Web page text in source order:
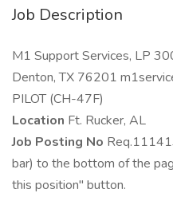
Job Description
M1 Support Services, LP
Denton, TX 76201
PILOT (CH-47F)
Location Ft. Rucker, AL
Job Posting No
bar) to the bottom of the
this position" button.